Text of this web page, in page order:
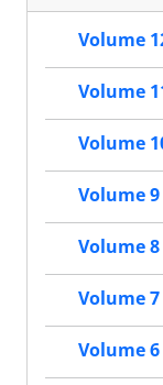
Volume
Volume
Volume
Volume 9
Volume 8
Volume 7
Volume 6